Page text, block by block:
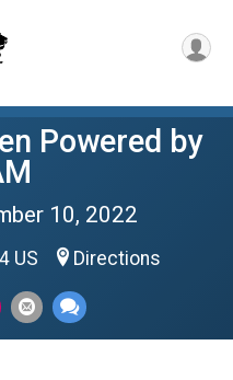
Powered by
10, 2022
US Directions